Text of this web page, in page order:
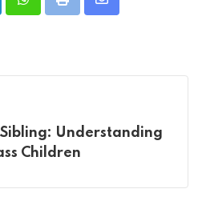
WhatsappPrint
Share
Understanding
Children